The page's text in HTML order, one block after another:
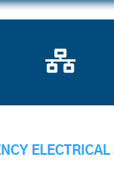

ELECTRICAL